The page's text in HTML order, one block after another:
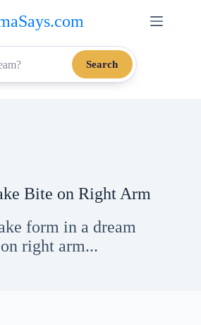
Search
Bite on Right Arm
form in a dream
right arm...